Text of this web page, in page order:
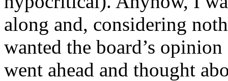
along and, considering
wanted the board’s
went ahead and thought